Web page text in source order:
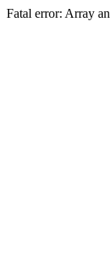
Fatal error: Array